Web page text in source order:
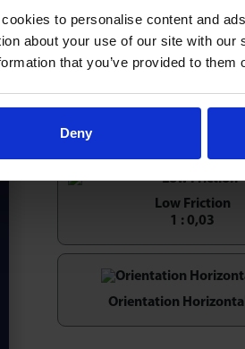
to personalise content and
about your use of our site with
that you’ve provided to
Deny
The LD series pressed steel
integral fixing holes & are
felt seal except for LD16.
Pressed steel flanged units.
Low Friction
1 : 0,03
Orientation